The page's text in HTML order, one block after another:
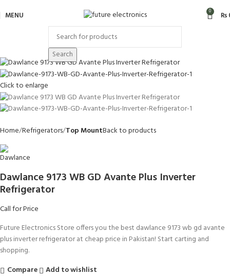
MENU 0 ₨
Search
Click to enlarge
Home Refrigerators Top MountBack to products
Dawlance 9173 WB GD Avante Plus Inverter
Refrigerator
Call for Price
Future Electronics Store offers you the best dawlance 9173 wb gd avante
plus inverter refrigerator at cheap price in Pakistan! Start carting and
shopping.
Compare
Add to wishlist